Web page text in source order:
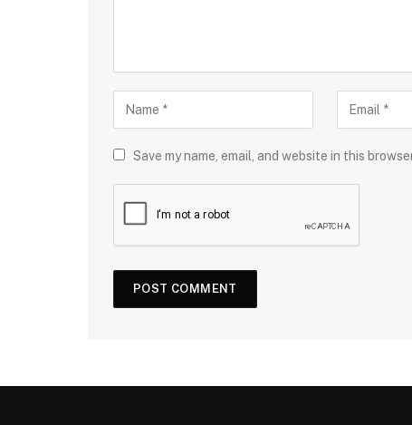
Save my name, email, and website in this